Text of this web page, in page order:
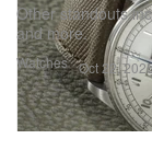
Watches
Other standouts
and more.
Oct 22,